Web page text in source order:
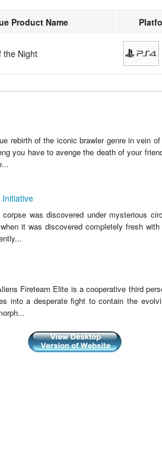
Product Name
the Night
rebirth of the iconic brawler genre in vein
you have to avenge the death of your
was discovered under mysterious
it was discovered completely fresh
Fireteam Elite is a cooperative third
into a desperate fight to contain the